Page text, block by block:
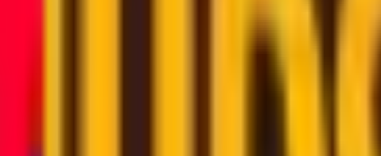
rates from trusted couriers
– we're here to assist and help you through the whole
in a few clicks